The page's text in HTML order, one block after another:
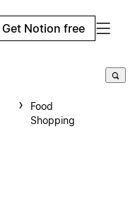
Get Notion free
Food
Shopping